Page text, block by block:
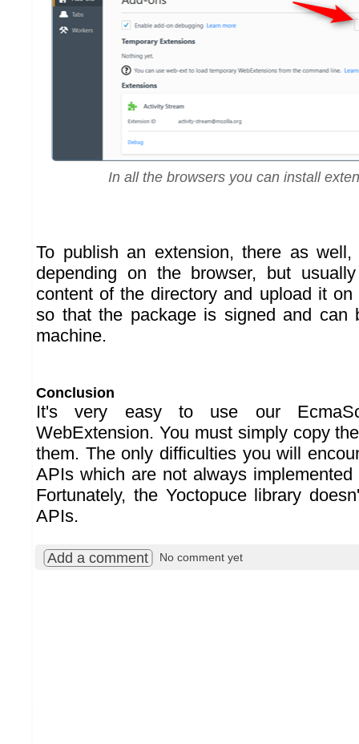
In all the browsers you can install
To publish an extension, there as
depending on the browser, but
content of the directory and upload it
so that the package is signed and can
machine.
Conclusion
It's very easy to use our
WebExtension. You must simply copy
them. The only difficulties you will
APIs which are not always
Fortunately, the Yoctopuce library
APIs.
Add a comment No comment yet